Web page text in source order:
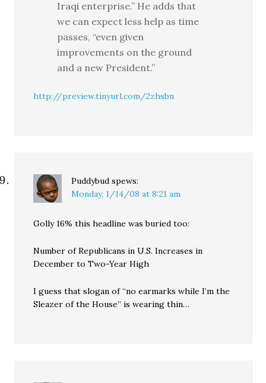
Iraqi enterprise.” He adds that
we can expect less help as time
passes, “even given
improvements on the ground
and a new President.”
http://preview.tinyurl.com/2zhsbn
Puddybud spews:
Monday, 1/14/08 at 8:21 am
Golly 16% this headline was buried too:
Number of Republicans in U.S. Increases in
December to Two-Year High
I guess that slogan of “no earmarks while I’m the
Sleazer of the House” is wearing thin…